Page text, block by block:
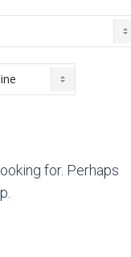
for. Perhaps